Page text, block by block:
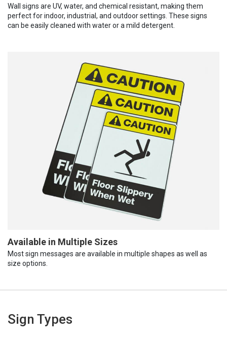
Wall signs are UV, water, and chemical resistant, making them
perfect for indoor, industrial, and outdoor settings. These signs
can be easily cleaned with water or a mild detergent.
Available in Multiple Sizes
Most sign messages are available in multiple shapes as well as
size options.
Sign Types